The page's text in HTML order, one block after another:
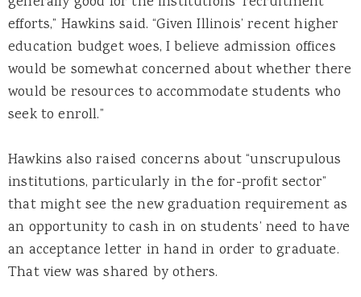
efforts,” Hawkins said. “Given Illinois’ recent higher
education budget woes, I believe admission offices
would be somewhat concerned about whether there
would be resources to accommodate students who
seek to enroll.”
Hawkins also raised concerns about “unscrupulous
institutions, particularly in the for-profit sector”
that might see the new graduation requirement as
an opportunity to cash in on students’ need to have
an acceptance letter in hand in order to graduate.
That view was shared by others.